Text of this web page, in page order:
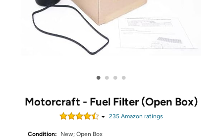
• • • •
Motorcraft - Fuel Filter (Open Box)
235Amazon ratings
Condition: New; Open Box